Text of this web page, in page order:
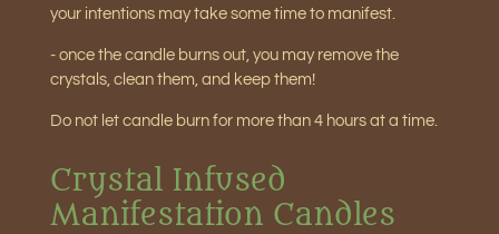
your intentions may take some time to manifest.
- once the candle burns out, you may remove the
crystals, clean them, and keep them!
Do not let candle burn for more than 4 hours at a time.
Crystal Infused
Manifestation Candles